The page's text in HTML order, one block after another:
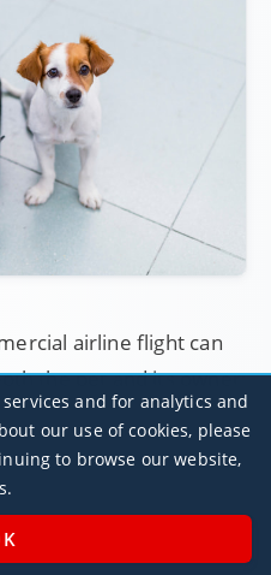
airline flight can
the pet and its owner:
insufficiently
uncomfortable.
operators are very
can even travel in
and for analytics and
our use of cookies, please
to browse our website,